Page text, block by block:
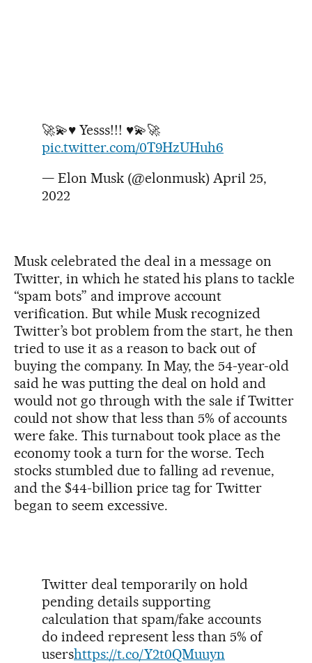
🚀💫♥️ Yesss!!! ♥️💫🚀
pic.twitter.com/0T9HzUHuh6
— Elon Musk (@elonmusk) April 25,
2022
Musk celebrated the deal in a message on
Twitter, in which he stated his plans to tackle
“spam bots” and improve account
verification. But while Musk recognized
Twitter’s bot problem from the start, he then
tried to use it as a reason to back out of
buying the company. In May, the 54-year-old
said he was putting the deal on hold and
would not go through with the sale if Twitter
could not show that less than 5% of accounts
were fake. This turnabout took place as the
economy took a turn for the worse. Tech
stocks stumbled due to falling ad revenue,
and the $44-billion price tag for Twitter
began to seem excessive.
Twitter deal temporarily on hold
pending details supporting
calculation that spam/fake accounts
do indeed represent less than 5% of
usershttps://t.co/Y2t0QMuuyn